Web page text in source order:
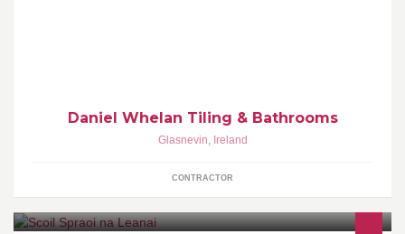
Daniel Whelan Tiling & Bathrooms
Glasnevin, Ireland
CONTRACTOR